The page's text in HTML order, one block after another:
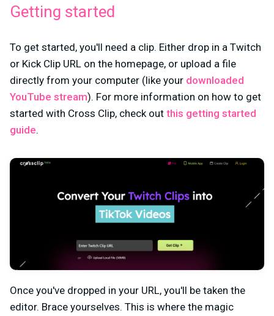
Getting started
To get started, you'll need a clip. Either drop in a Twitch
or Kick Clip URL on the homepage, or upload a file
directly from your computer (like your downloaded
YouTube stream). For more information on how to get
started with Cross Clip, check out this getting started
guide.
Once you've dropped in your URL, you'll be taken the
editor. Brace yourselves. This is where the magic